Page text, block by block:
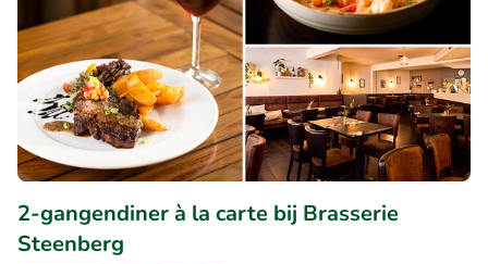
2-gangendiner à la carte bij Brasserie
Steenberg